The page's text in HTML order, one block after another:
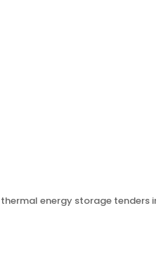
energy storage tenders in